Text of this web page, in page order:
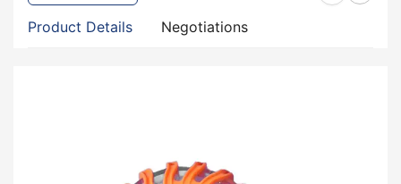
Product Details Negotiations